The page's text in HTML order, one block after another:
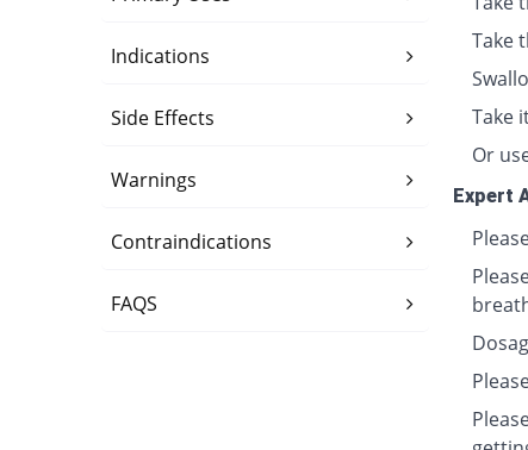
Indications
Side Effects
Warnings
Contraindications
FAQS
Take
Take
Or
Expert